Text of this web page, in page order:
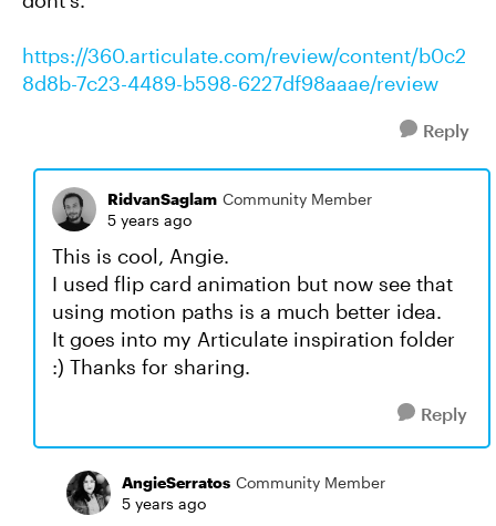
https://360.articulate.com/review/content/b0c2
8d8b-7c23-4489-b598-6227df98aaae/review
Reply
RidvanSaglam Community Member
5 years ago
This is cool, Angie.
I used flip card animation but now see that
using motion paths is a much better idea.
It goes into my Articulate inspiration folder
:) Thanks for sharing.
Reply
AngieSerratos Community Member
5 years ago